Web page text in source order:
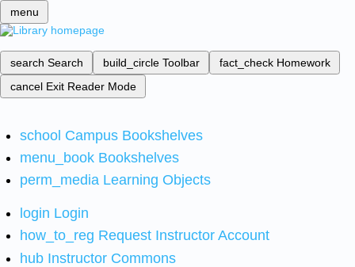
menu
search Search build_circle Toolbar fact_check Homework
cancel Exit Reader Mode
school Campus Bookshelves
menu_book Bookshelves
perm_media Learning Objects
login Login
how_to_reg Request Instructor Account
hub Instructor Commons